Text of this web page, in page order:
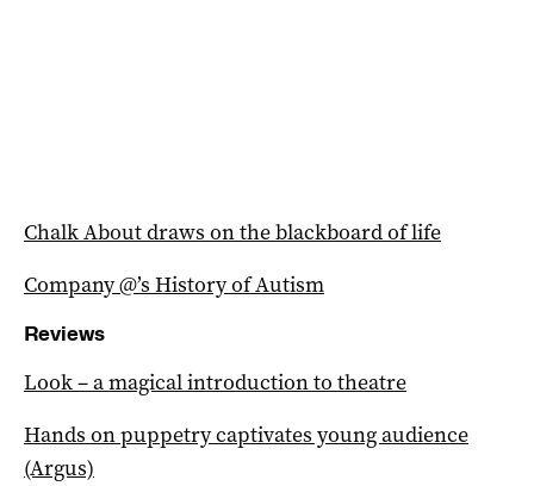
Chalk About draws on the blackboard of life
Company @’s History of Autism
Reviews
Look – a magical introduction to theatre
Hands on puppetry captivates young audience
(Argus)